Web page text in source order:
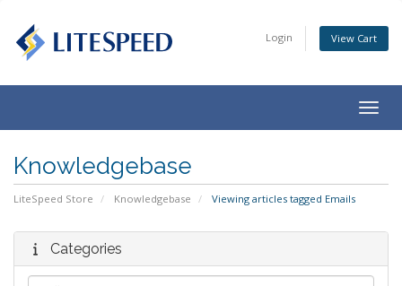
Login View Cart
Knowledgebase
LiteSpeed Store Knowledgebase Viewing articles tagged Emails
Categories